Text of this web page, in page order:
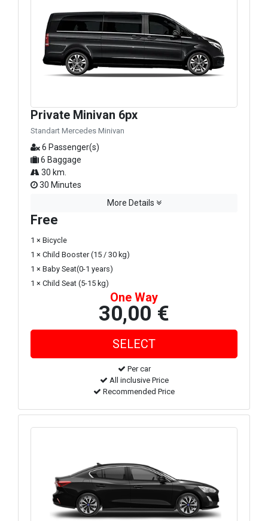
Private Minivan 6px
Standart Mercedes Minivan
6 Passenger(s)
6 Baggage
30 km.
30 Minutes
More Details
Free
1 × Bicycle
1 × Child Booster (15 / 30 kg)
1 × Baby Seat(0-1 years)
1 × Child Seat (5-15 kg)
One Way
30,00 €
Per car
All inclusive Price
Recommended Price